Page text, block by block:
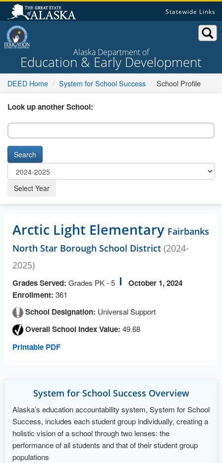
Skip
content
Statewide Links
Alaska Department of
Education & Early Development
DEED Home System for School Success School Profile
Look up another School:
Search
Select Year
Arctic Light Elementary Fairbanks
North Star Borough School District (2024-
2025)
Grades Served: Grades PK - 5
October 1, 2024
Enrollment: 361
School Designation: Universal Support
Overall School Index Value: 49.68
Printable PDF
System for School Success Overview
Alaska’s education accountability system, System for School
Success, includes each student group individually, creating a
holistic vision of a school through two lenses: the
performance of all students and that of their student group
populations